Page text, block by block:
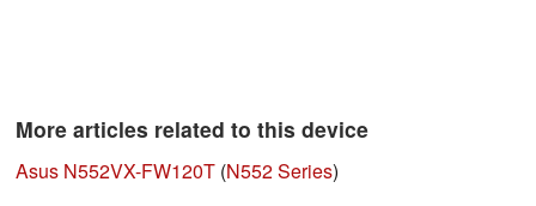
More articles related to this device
Asus N552VX-FW120T (N552 Series)